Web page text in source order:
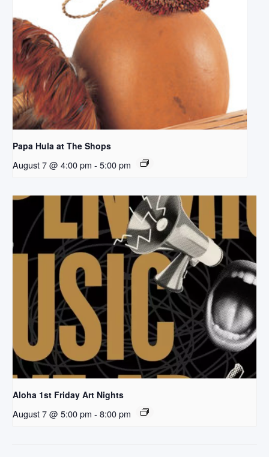
Papa Hula at The Shops
August 7 @ 4:00 pm - 5:00 pm
Aloha 1st Friday Art Nights
August 7 @ 5:00 pm - 8:00 pm